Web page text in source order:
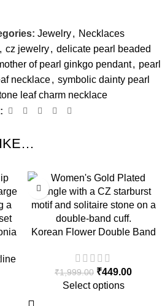
Jewelry, Necklaces
, cz jewelry, delicate pearl beaded
of pearl ginkgo pendant , pearl
necklace, symbolic dainty pearl
leaf charm necklace
-78%
Korean Flower Double Band
₹1,999.00 ₹449.00
Select options